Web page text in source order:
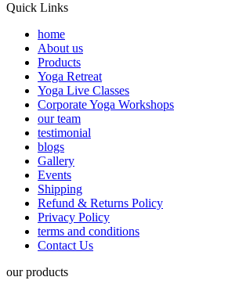
Quick Links
home
About us
Products
Yoga Retreat
Yoga Live Classes
Corporate Yoga Workshops
our team
testimonial
blogs
Gallery
Events
Shipping
Refund & Returns Policy
Privacy Policy
terms and conditions
Contact Us
our products